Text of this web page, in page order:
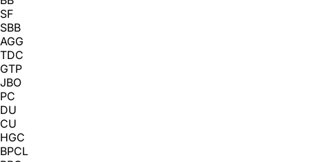
SF
SBB
AGG
TDC
GTP
JBO
PC
DU
CU
HGC
BPCL